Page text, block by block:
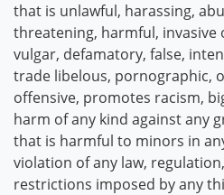
that is unlawful, harassing,
threatening, harmful, invasive
vulgar, defamatory, false,
trade libelous, pornographic,
offensive, promotes racism,
harm of any kind against any
that is harmful to minors in
violation of any law,
restrictions imposed by any